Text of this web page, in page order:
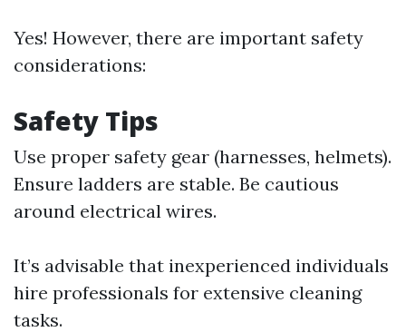
Yes! However, there are important safety
considerations:
Safety Tips
Use proper safety gear (harnesses, helmets).
Ensure ladders are stable. Be cautious
around electrical wires.
It’s advisable that inexperienced individuals
hire professionals for extensive cleaning
tasks.